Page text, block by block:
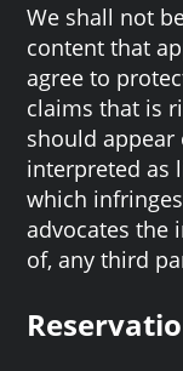
We shall not
content that
agree to
claims that is
should appear
interpreted as
which
advocates the
of, any third